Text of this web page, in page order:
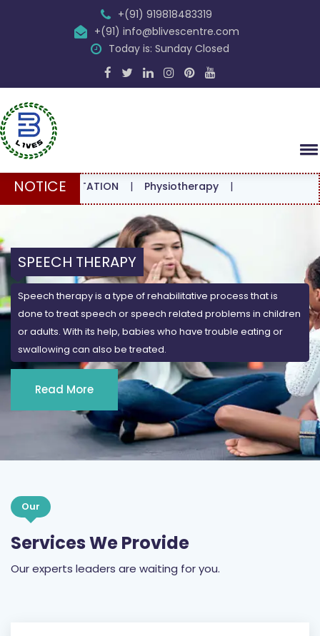
+(91) 919818483319
+(91) info@blivescentre.com
Today is: Sunday Closed
NOTICE |Physiotherapy|
SPEECH THERAPY
Speech therapy is a type of rehabilitative process that is
done to treat speech or speech related problems in children
or adults. With its help, babies who have trouble eating or
swallowing can also be treated.
Read More
Our
Services We Provide
Our experts leaders are waiting for you.